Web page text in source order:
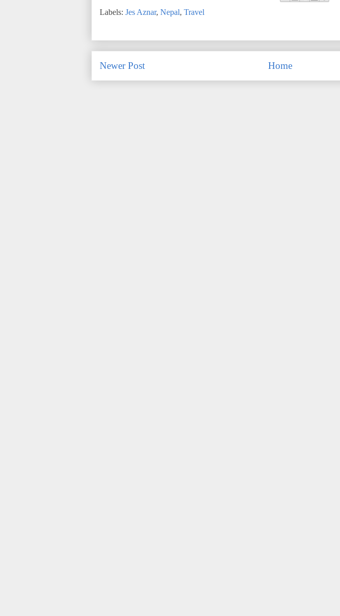
Labels: Jes Aznar, Nepal, Travel
Newer Post Home